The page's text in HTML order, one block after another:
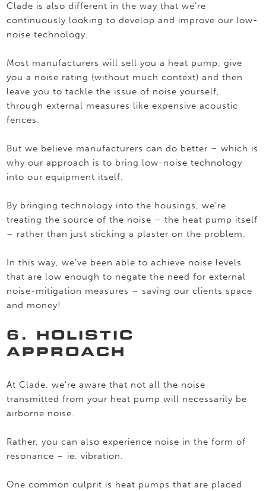
Clade is also different in the way that we’re
continuously looking to develop and improve our low-
noise technology.
Most manufacturers will sell you a heat pump, give
you a noise rating (without much context) and then
leave you to tackle the issue of noise yourself,
through external measures like expensive acoustic
fences.
But we believe manufacturers can do better – which is
why our approach is to bring low-noise technology
into our equipment itself.
By bringing technology into the housings, we’re
treating the source of the noise – the heat pump itself
– rather than just sticking a plaster on the problem.
In this way, we’ve been able to achieve noise levels
that are low enough to negate the need for external
noise-mitigation measures – saving our clients space
and money!
6. HOLISTIC
APPROACH
At Clade, we’re aware that not all the noise
transmitted from your heat pump will necessarily be
airborne noise.
Rather, you can also experience noise in the form of
resonance – ie. vibration.
One common culprit is heat pumps that are placed